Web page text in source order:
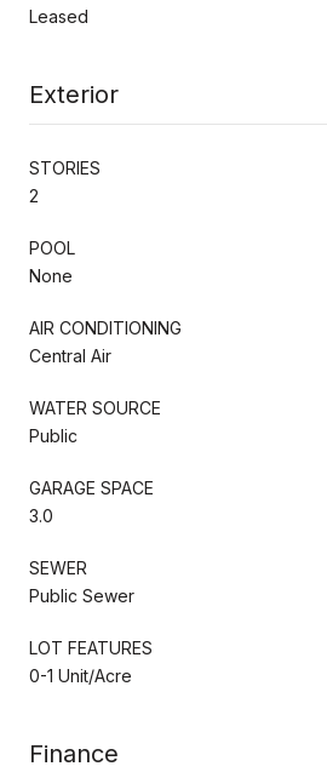
Leased
Exterior
STORIES
2
POOL
None
AIR CONDITIONING
Central Air
WATER SOURCE
Public
GARAGE SPACE
3.0
SEWER
Public Sewer
LOT FEATURES
0-1 Unit/Acre
Finance